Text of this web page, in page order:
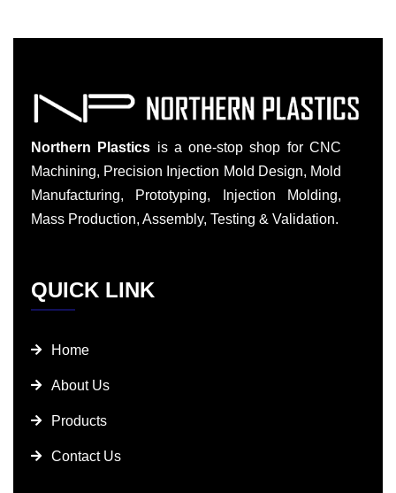
Northern Plastics is a one-stop shop for CNC
Machining, Precision Injection Mold Design, Mold
Manufacturing, Prototyping, Injection Molding,
Mass Production, Assembly, Testing & Validation.
QUICK LINK
Home
About Us
Products
Contact Us